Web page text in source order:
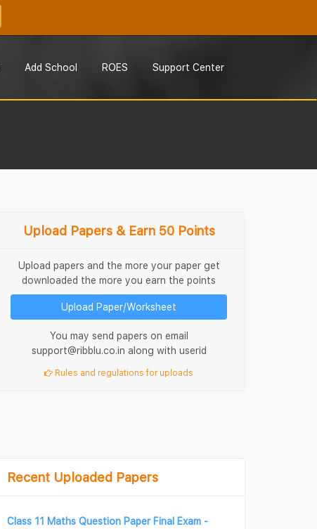
Add School ROES Support Center
Upload Papers & Earn 50 Points
Upload papers and the more your paper get
downloaded the more you earn the points
Upload Paper/Worksheet
You may send papers on email
support@ribblu.co.in along with userid
Rules and regulations for uploads
Recent Uploaded Papers
Class 11 Maths Question Paper Final Exam -